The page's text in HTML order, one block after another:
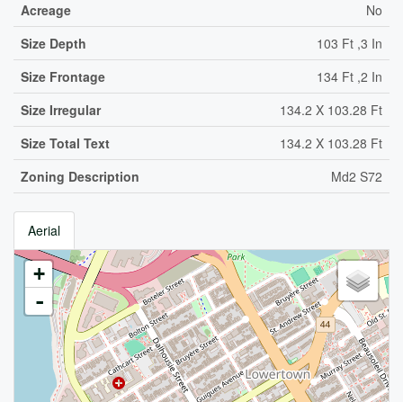
Acreage
No
Size Depth
103 Ft ,3 In
Size Frontage
134 Ft ,2 In
Size Irregular
134.2 X 103.28 Ft
Size Total Text
134.2 X 103.28 Ft
Zoning Description
Md2 S72
Aerial
+
-